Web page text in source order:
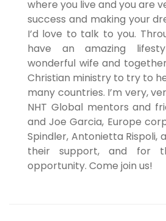
where you live and you are
success and making your
I’d love to talk to you.
have an amazing
wonderful wife and
Christian ministry to try to
many countries. I’m very,
NHT Global mentors and
and Joe Garcia, Europe
Spindler, Antonietta Rispoli,
their support, and for
opportunity. Come join us!